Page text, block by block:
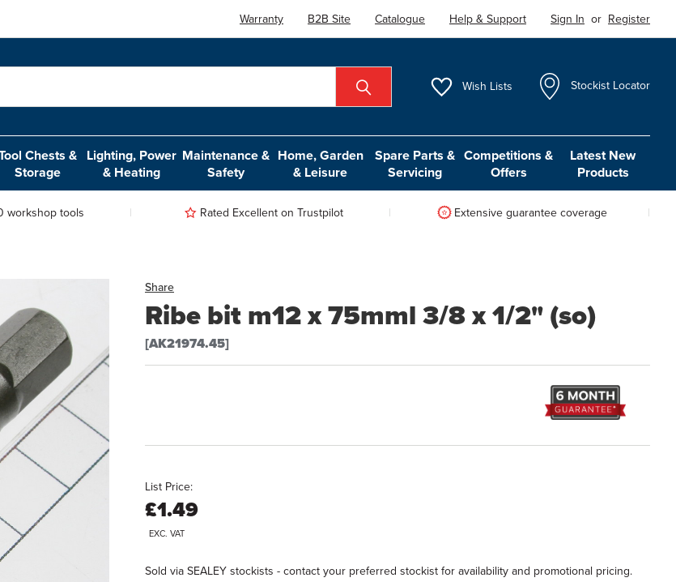
Warranty B2B Site Catalogue Help & Support Sign In or Register
Wish Lists Stockist Locator
Chests &
Storage
Lighting, Power
& Heating
Maintenance &
Safety
Home, Garden
& Leisure
Spare Parts &
Servicing
Competitions &
Offers
Latest New
Products
workshop tools Rated Excellent on Trustpilot Extensive guarantee coverage
Share
Ribe bit m12 x 75mml 3/8 x 1/2" (so)
[AK21974.45]
List Price:
£1.49
EXC. VAT
Sold via SEALEY stockists - contact your preferred stockist for availability and promotional pricing.